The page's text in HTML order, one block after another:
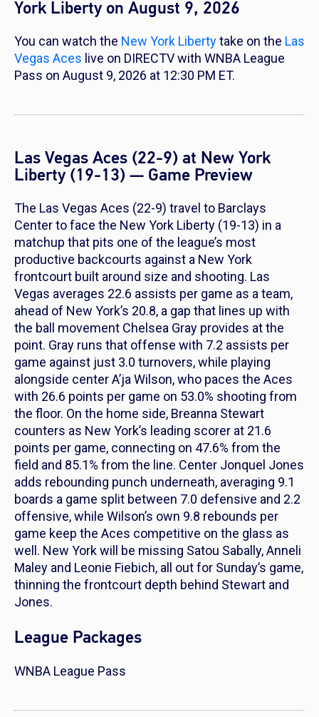
York Liberty on August 9, 2026
You can watch the New York Libertytake on the Las
Vegas Aces live on DIRECTV with WNBA League
Pass on August 9, 2026 at 12:30 PM ET.
Las Vegas Aces (22-9) at New York
Liberty (19-13) — Game Preview
The Las Vegas Aces (22-9) travel to Barclays
Center to face the New York Liberty (19-13) in a
matchup that pits one of the league’s most
productive backcourts against a New York
frontcourt built around size and shooting. Las
Vegas averages 22.6 assists per game as a team,
ahead of New York’s 20.8, a gap that lines up with
the ball movement Chelsea Gray provides at the
point. Gray runs that offense with 7.2 assists per
game against just 3.0 turnovers, while playing
alongside center A’ja Wilson, who paces the Aces
with 26.6 points per game on 53.0% shooting from
the floor. On the home side, Breanna Stewart
counters as New York’s leading scorer at 21.6
points per game, connecting on 47.6% from the
field and 85.1% from the line. Center Jonquel Jones
adds rebounding punch underneath, averaging 9.1
boards a game split between 7.0 defensive and 2.2
offensive, while Wilson’s own 9.8 rebounds per
game keep the Aces competitive on the glass as
well. New York will be missing Satou Sabally, Anneli
Maley and Leonie Fiebich, all out for Sunday’s game,
thinning the frontcourt depth behind Stewart and
Jones.
League Packages
WNBA League Pass